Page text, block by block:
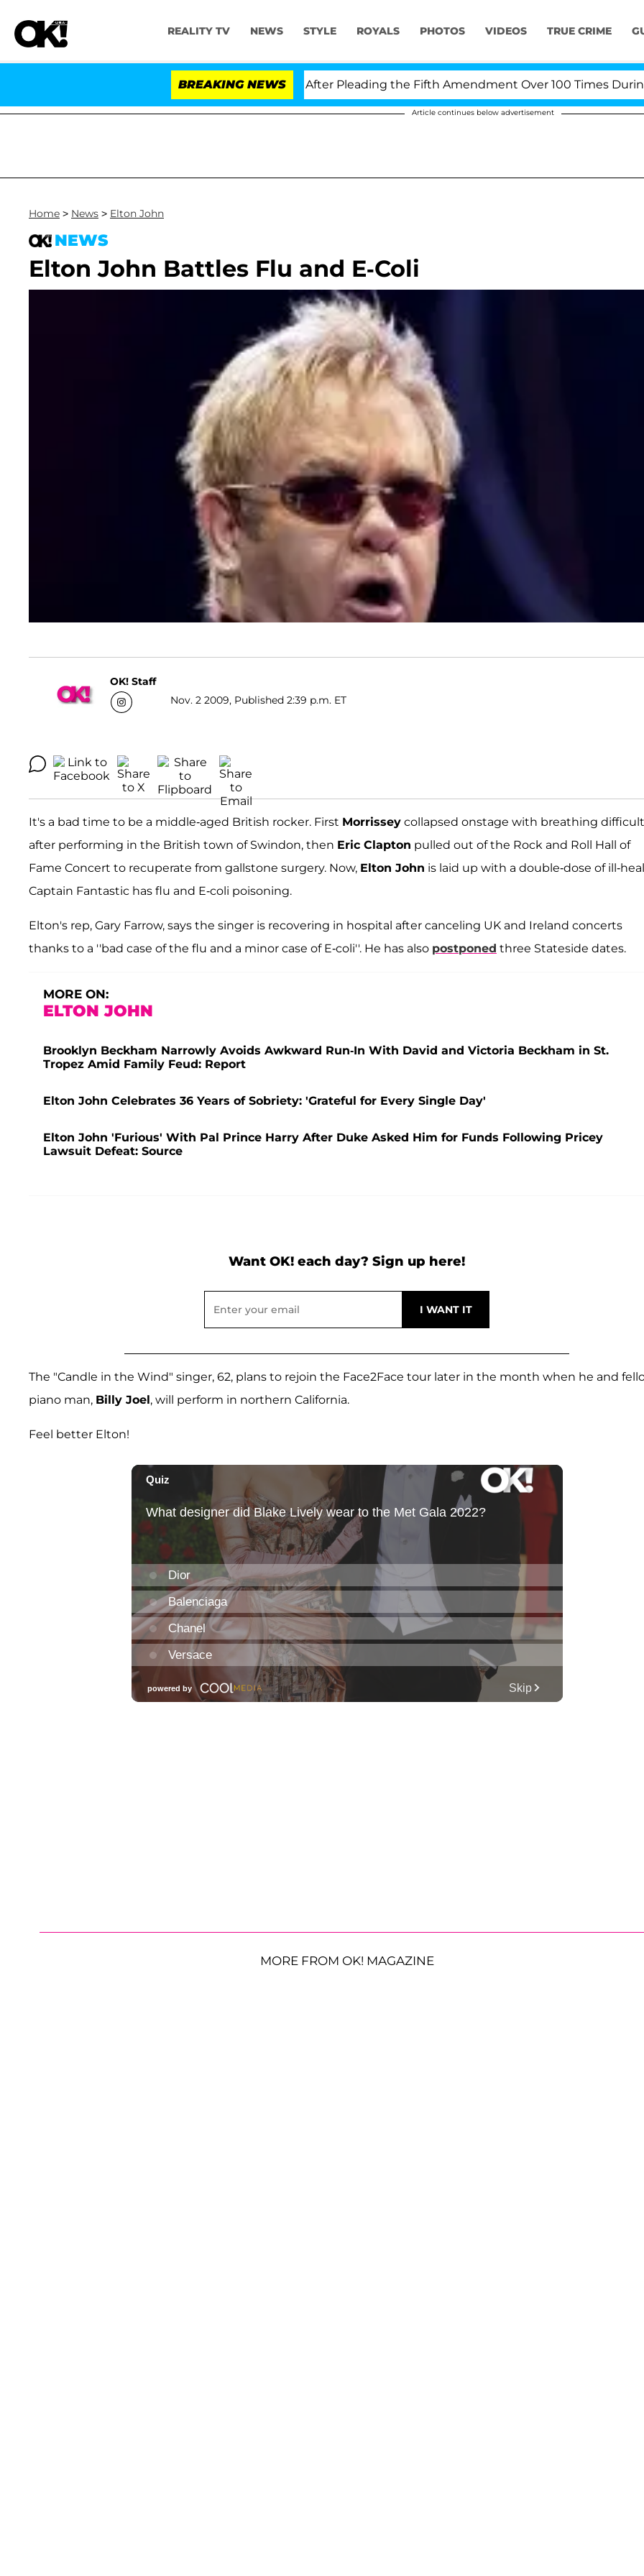
REALITY TV NEWS STYLE ROYALS PHOTOS VIDEOS TRUE CRIME
BREAKING NEWS
Dr. Anthony Fauci in Contempt of Congress After Pleading the Fifth Amendment Over 100 Times During
Article continues below advertisement
Home > News > Elton John
NEWS
Elton John Battles Flu and E-Coli
OK! Staff
Nov. 2 2009, Published 2:39 p.m. ET
It's a bad time to be a middle-aged British rocker. First Morrissey collapsed onstage with breathing
after performing in the British town of Swindon, then Eric Clapton pulled out of the Rock and Roll Hall of
Fame Concert to recuperate from gallstone surgery. Now, Elton John is laid up with a double-dose of ill-
Captain Fantastic has flu and E-coli poisoning.
Elton's rep, Gary Farrow, says the singer is recovering in hospital after canceling UK and Ireland concerts
thanks to a ''bad case of the flu and a minor case of E-coli''. He has also postponed three Stateside dates.
MORE ON:
ELTON JOHN
Brooklyn Beckham Narrowly Avoids Awkward Run-In With David and Victoria Beckham in St.
Tropez Amid Family Feud: Report
Elton John Celebrates 36 Years of Sobriety: 'Grateful for Every Single Day'
Elton John 'Furious' With Pal Prince Harry After Duke Asked Him for Funds Following Pricey
Lawsuit Defeat: Source
Want OK! each day? Sign up here!
The "Candle in the Wind" singer, 62, plans to rejoin the Face2Face tour later in the month when he and
piano man, Billy Joel, will perform in northern California.
Feel better Elton!
MORE FROM OK! MAGAZINE